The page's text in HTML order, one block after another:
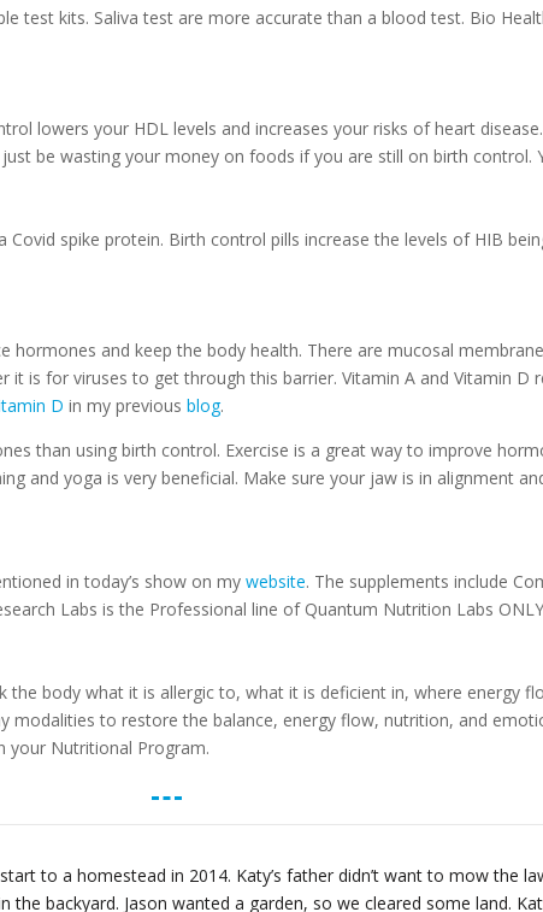
test kits. Saliva test are more accurate than a blood test. Bio
lowers your HDL levels and increases your risks of heart
be wasting your money on foods if you are still on birth control.
Covid spike protein. Birth control pills increase the levels of HIB
hormones and keep the body health. There are mucosal
is for viruses to get through this barrier. Vitamin A and Vitamin D
D in my previousblog.
than using birth control. Exercise is a great way to improve
and yoga is very beneficial. Make sure your jaw is in alignment
in today’s show on mywebsite. The supplements include
Labs is the Professional line of Quantum Nutrition Labs
the body what it is allergic to, what it is deficient in, where energy
modalities to restore the balance, energy flow, nutrition, and
your Nutritional Program.
to a homestead in 2014. Katy’s father didn’t want to mow the
the backyard. Jason wanted a garden, so we cleared some land.